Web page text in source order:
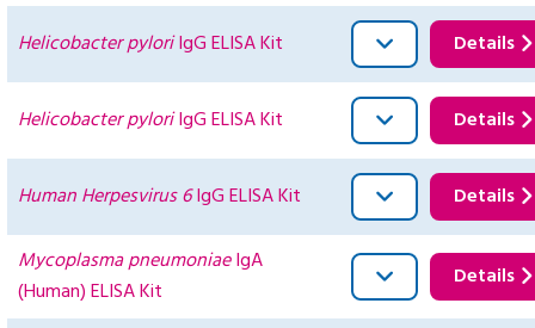
Helicobacter pyloriIgG ELISA Kit Details
Helicobacter pyloriIgG ELISA Kit Details
Human Herpesvirus 6IgG ELISA Kit Details
Mycoplasma pneumoniaeIgA
(Human) ELISA Kit
Details